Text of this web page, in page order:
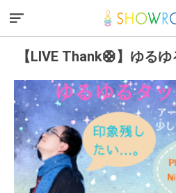
【LIVE Thank🛟】ゆる